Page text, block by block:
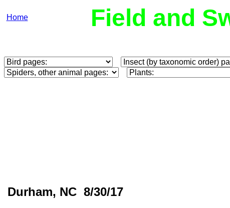
Home Field and
Durham, NC 8/30/17